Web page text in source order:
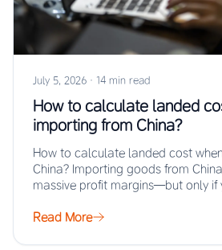
July 5, 2026 · 14 min read
How to calculate landed
importing from China?
How to calculate landed cost
China? Importing goods from
massive profit margins—but only
Read More